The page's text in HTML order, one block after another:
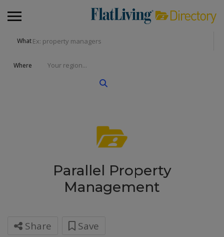
What
Where
Parallel Property
Management
Share Save